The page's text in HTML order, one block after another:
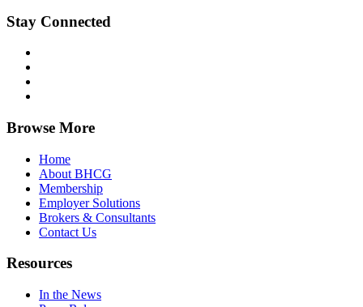
Stay Connected
Browse More
Home
About BHCG
Membership
Employer Solutions
Brokers & Consultants
Contact Us
Resources
In the News